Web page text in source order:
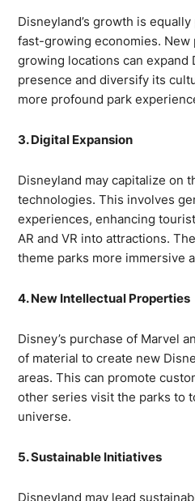
Disneyland’s growth is
fast-growing economies.
growing locations can expand
presence and diversify its
more profound park
3. Digital Expansion
Disneyland may capitalize on
technologies. This involves
experiences, enhancing
AR and VR into attractions.
theme parks more immersive
4. New Intellectual Properties
Disney’s purchase of Marvel
of material to create new
areas. This can promote
other series visit the parks to
universe.
5. Sustainable Initiatives
Disneyland may lead